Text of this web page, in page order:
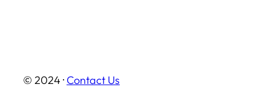
© 2024 · Contact Us